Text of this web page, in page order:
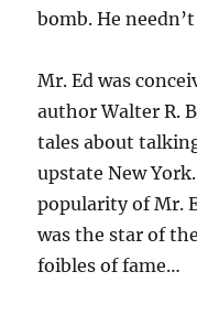
bomb. He
Mr. Ed was
author Walter R.
tales about
upstate New
popularity of Mr.
was the star of
foibles of fame…